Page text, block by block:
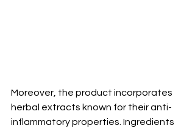
Moreover, the product incorporates
herbal extracts known for their anti-
inflammatory properties. Ingredients